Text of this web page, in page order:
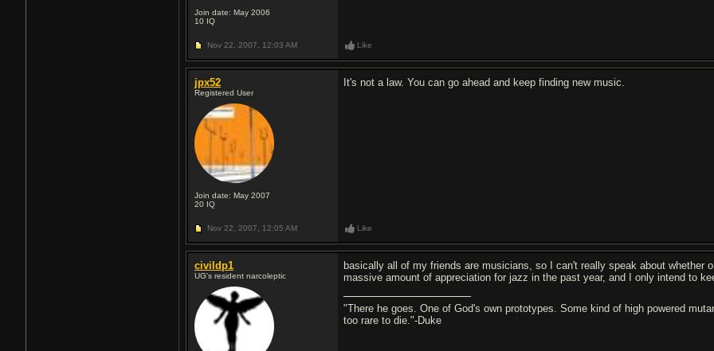
Join date: May 2006
10 IQ
Nov 22, 2007, 12:03 AM Like
jpx52
Registered User
Join date: May 2007
20 IQ
It's not a law. You can go ahead and keep finding new music.
Nov 22, 2007, 12:05 AM Like
civildp1
UG's resident narcoleptic
basically all of my friends are musicians, so I can't really speak about whether
massive amount of appreciation for jazz in the past year, and I only intend to
"There he goes. One of God's own prototypes. Some kind of high powered
too rare to die."-Duke